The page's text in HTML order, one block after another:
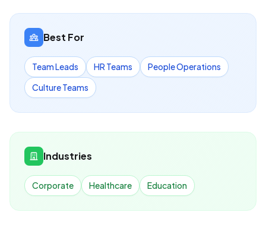
Best For
Team Leads HR Teams
People Operations
Culture Teams
Industries
Corporate Healthcare Education